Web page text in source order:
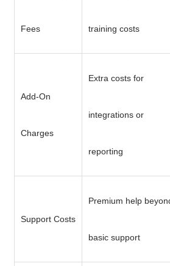
Fees training costs
Add-On
Charges
Extra costs for
integrations or
reporting
Support Costs
Premium help
basic support